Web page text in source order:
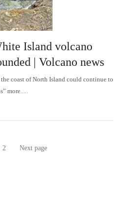
Island volcano
| Volcano news
coast of North Island could continue to
more.…
Page
2 Next page